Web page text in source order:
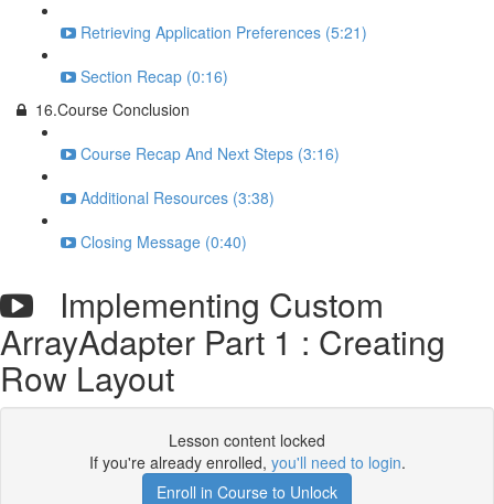
Retrieving Application Preferences (5:21)
Section Recap (0:16)
16.Course Conclusion
Course Recap And Next Steps (3:16)
Additional Resources (3:38)
Closing Message (0:40)
Implementing Custom
ArrayAdapter Part 1 : Creating
Row Layout
Lesson content locked
If you're already enrolled, you'll need to login.
Enroll in Course to Unlock